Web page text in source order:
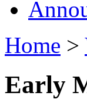
Home >
Early